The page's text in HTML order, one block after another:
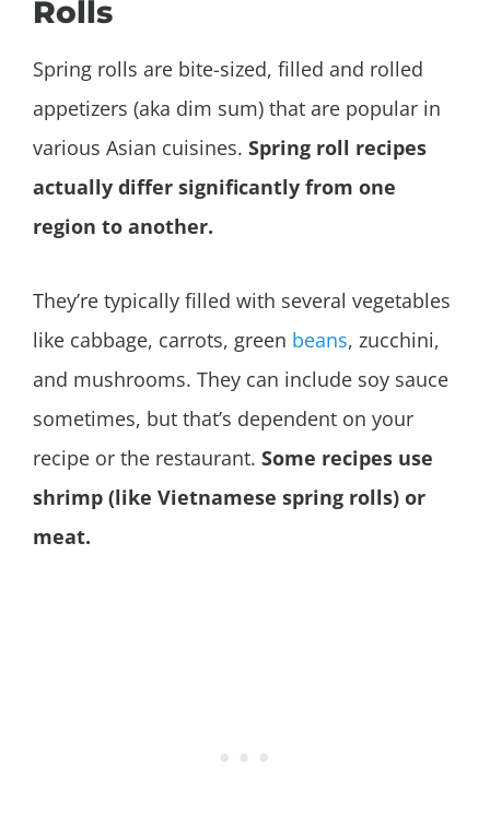
Rolls
Spring rolls are bite-sized, filled and rolled
appetizers (aka dim sum) that are popular in
various Asian cuisines. Spring roll recipes
actually differ significantly from one
region to another.
They’re typically filled with several vegetables
like cabbage, carrots, green beans, zucchini,
and mushrooms. They can include soy sauce
sometimes, but that’s dependent on your
recipe or the restaurant. Some recipes use
shrimp (like Vietnamese spring rolls) or
meat.